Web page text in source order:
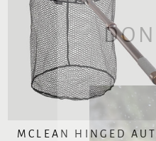
MCLEAN HINGED